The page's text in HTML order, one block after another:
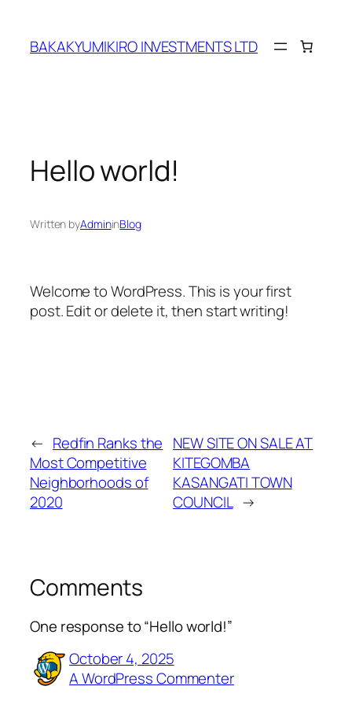
content
BAKAKYUMIKIRO INVESTMENTS LTD
Hello world!
Written byAdmininBlog
Welcome to WordPress. This is your first
post. Edit or delete it, then start writing!
← Redfin Ranks the
Most Competitive
Neighborhoods of
2020
NEW SITE ON SALE AT
KITEGOMBA
KASANGATI TOWN
COUNCIL →
Comments
One response to “Hello world!”
October 4, 2025
A WordPress Commenter